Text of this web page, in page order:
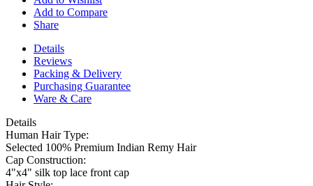
Add to Compare
Share
Details
Reviews
Packing & Delivery
Purchasing Guarantee
Ware & Care
Details
Human Hair Type:
Selected 100% Premium Indian Remy Hair
Cap Construction:
4"x4" silk top lace front cap